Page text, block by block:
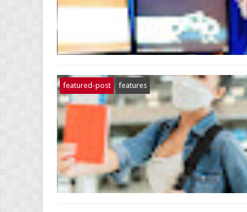
featured-post features